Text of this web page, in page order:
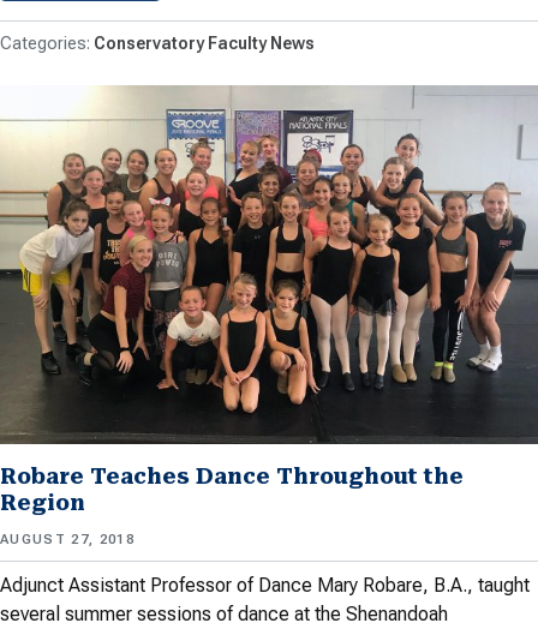
Conservatory Faculty News
Robare Teaches Dance Throughout the
Region
AUGUST 27, 2018
Adjunct Assistant Professor of Dance Mary Robare, B.A., taught
several summer sessions of dance at the Shenandoah